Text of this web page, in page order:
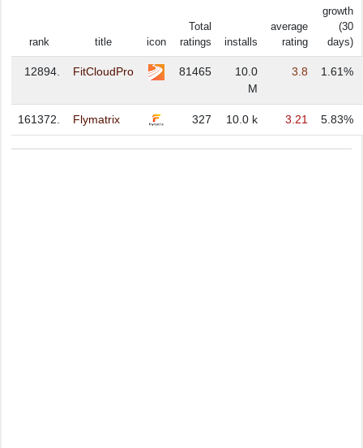
rank title icon
Total
ratings
installs
average
rating
growth
(30
days)
12894. FitCloudPro 81465
10.0
M
3.8 1.61%
161372. Flymatrix 327 10.0 k 3.21 5.83%